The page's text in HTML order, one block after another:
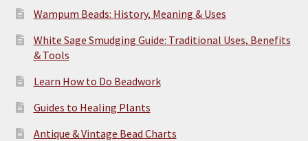
Wampum Beads: History, Meaning & Uses
White Sage Smudging Guide: Traditional Uses, Benefits
& Tools
Learn How to Do Beadwork
Guides to Healing Plants
Antique & Vintage Bead Charts